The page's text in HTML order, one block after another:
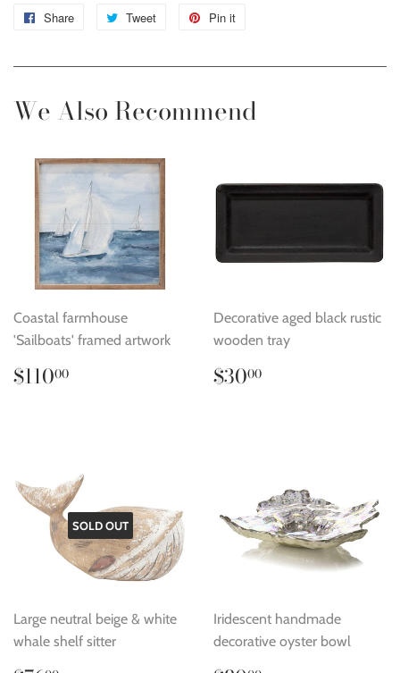
Share
Share
Facebook
Tweet
Tweet
Twitter
Pin it
Pinterest
We Also Recommend
Coastal farmhouse
'Sailboats' framed artwork
Regular
price
$11000
Decorative aged black rustic
wooden tray
Regular
price
$3000
SOLD OUT
Large neutral beige & white
whale shelf sitter
Iridescent handmade
decorative oyster bowl